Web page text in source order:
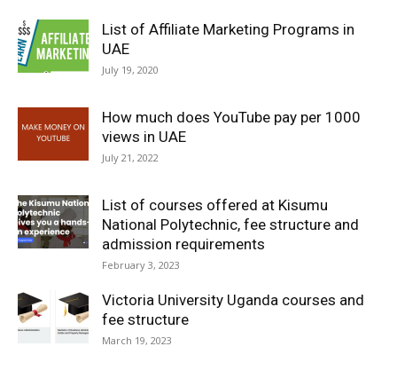
List of Affiliate Marketing Programs in
UAE
July 19, 2020
How much does YouTube pay per 1000
views in UAE
July 21, 2022
List of courses offered at Kisumu
National Polytechnic, fee structure and
admission requirements
February 3, 2023
Victoria University Uganda courses and
fee structure
March 19, 2023